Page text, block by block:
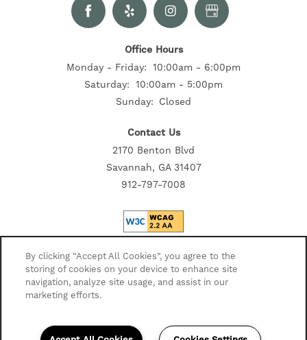
CONTACT US
SELF-GUIDED TOURS
Contact Us
2170 Benton Blvd
Savannah, GA 31407
912-797-7008
Office Hours
Monday - Friday:
10:00am - 6:00pm
Saturday:
10:00am - 5:00pm
Sunday:
Closed
Privacy Policy
Accessibility Statement
Disclosures
By clicking “Accept All Cookies”, you agree to the
storing of cookies on your device to enhance site
navigation, analyze site usage, and assist in our
marketing efforts.